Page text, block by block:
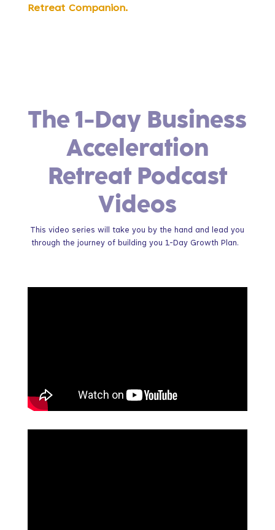
Retreat Companion.
The 1-Day Business
Acceleration
Retreat Podcast
Videos
This video series will take you by the hand and lead you
through the journey of building you 1-Day Growth Plan.